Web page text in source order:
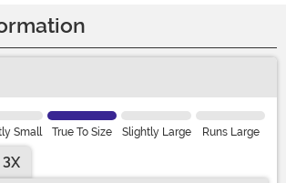
Small True To Size Slightly Large Runs Large
3X